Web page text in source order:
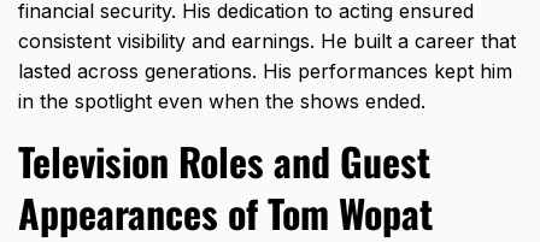
financial security. His dedication to acting ensured
consistent visibility and earnings. He built a career that
lasted across generations. His performances kept him
in the spotlight even when the shows ended.
Television Roles and Guest
Appearances of Tom Wopat